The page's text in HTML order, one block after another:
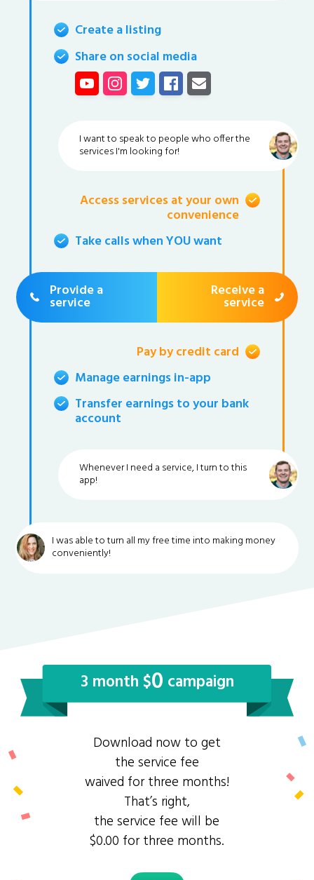
Create a listing
Share on social media
I want to speak to people who offer the
services I'm looking for!
Access services at your own
convenience
Take calls when YOU want
Provide a
service
Receive a
service
Pay by credit card
Manage earnings in-app
Transfer earnings to your bank
account
Whenever I need a service, I turn to this
app!
I was able to turn all my free time into making money
conveniently!
3 month $0 campaign
Download now to get
the service fee
waived for three months!
That’s right,
the service fee will be
$0.00 for three months.